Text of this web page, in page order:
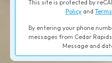
This site is protected by
Policy and
By entering your phone
messages from Cedar
Message and